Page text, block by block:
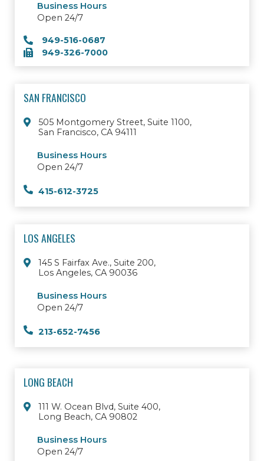
Business Hours
Open 24/7
949-516-0687
949-326-7000
SAN FRANCISCO
505 Montgomery Street, Suite 1100,
San Francisco, CA 94111
Business Hours
Open 24/7
415-612-3725
LOS ANGELES
145 S Fairfax Ave., Suite 200,
Los Angeles, CA 90036
Business Hours
Open 24/7
213-652-7456
LONG BEACH
111 W. Ocean Blvd, Suite 400,
Long Beach, CA 90802
Business Hours
Open 24/7